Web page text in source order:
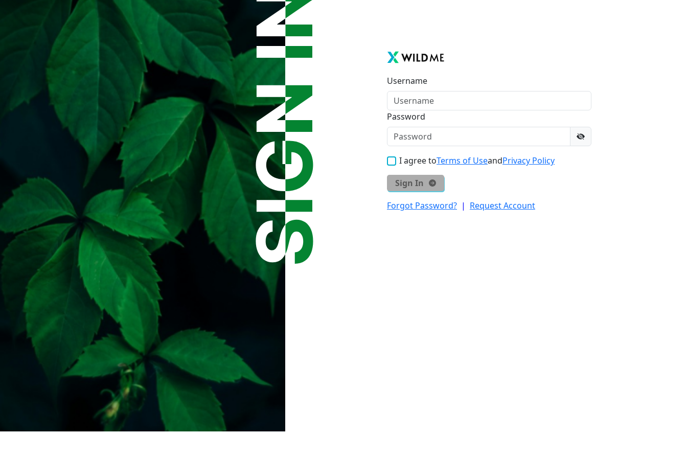
Username
Password
I agree toTerms of UseandPrivacy Policy
Sign In
Forgot Password? | Request Account